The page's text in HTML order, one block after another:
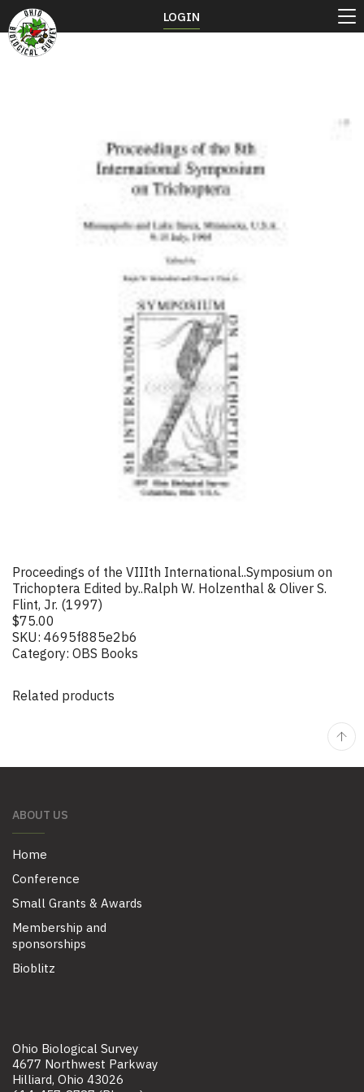
Proceedings of the VIIIth International..Symposium on
Trichoptera Edited by..Ralph W. Holzenthal & Oliver S.
Flint, Jr. (1997)
$75.00
SKU: 4695f885e2b6
Category: OBS Books
Related products
ABOUT US
Home
Conference
Small Grants & Awards
Membership and
sponsorships
Bioblitz
LOGIN
Ohio Biological Survey
4677 Northwest Parkway
Hilliard, Ohio 43026